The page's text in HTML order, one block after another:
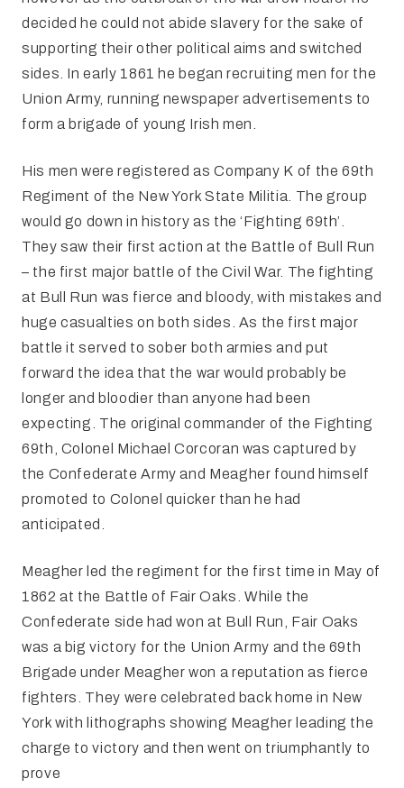
decided he could not abide slavery for the sake of
supporting their other political aims and switched
sides. In early 1861 he began recruiting men for the
Union Army, running newspaper advertisements to
form a brigade of young Irish men.
His men were registered as Company K of the 69th
Regiment of the New York State Militia. The group
would go down in history as the ‘Fighting 69th’.
They saw their first action at the Battle of Bull Run
– the first major battle of the Civil War. The fighting
at Bull Run was fierce and bloody, with mistakes and
huge casualties on both sides. As the first major
battle it served to sober both armies and put
forward the idea that the war would probably be
longer and bloodier than anyone had been
expecting. The original commander of the Fighting
69th, Colonel Michael Corcoran was captured by
the Confederate Army and Meagher found himself
promoted to Colonel quicker than he had
anticipated.
Meagher led the regiment for the first time in May of
1862 at the Battle of Fair Oaks. While the
Confederate side had won at Bull Run, Fair Oaks
was a big victory for the Union Army and the 69th
Brigade under Meagher won a reputation as fierce
fighters. They were celebrated back home in New
York with lithographs showing Meagher leading the
charge to victory and then went on triumphantly to
prove